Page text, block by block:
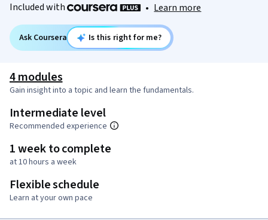
Included with • Learn more
Ask Coursera Is this right for me?
4 modules
Gain insight into a topic and learn the fundamentals.
Intermediate level
Recommended experience
1 week to complete
at 10 hours a week
Flexible schedule
Learn at your own pace